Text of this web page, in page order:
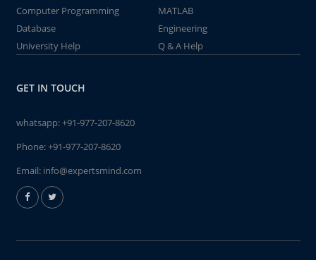
Computer Programming
MATLAB
Database
Engineering
University Help
Q & A Help
GET IN TOUCH
whatsapp:+91-977-207-8620
Phone:+91-977-207-8620
Email: info@expertsmind.com